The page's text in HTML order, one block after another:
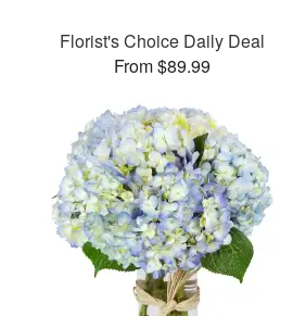
Florist's Choice Daily Deal
From $89.99